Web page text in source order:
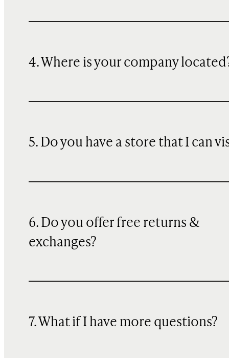
4. Where is your company
5. Do you have a store that I can
6. Do you offer free returns &
exchanges?
7. What if I have more questions?